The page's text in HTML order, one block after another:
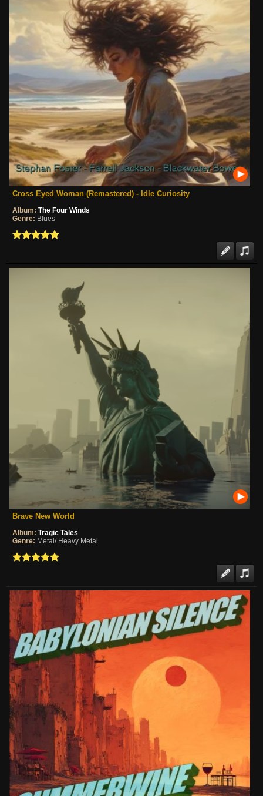
Cross Eyed Woman (Remastered) - Idle Curiosity
Album: The Four Winds
Genre: Blues
Brave New World
Album: Tragic Tales
Genre: Metal/ Heavy Metal